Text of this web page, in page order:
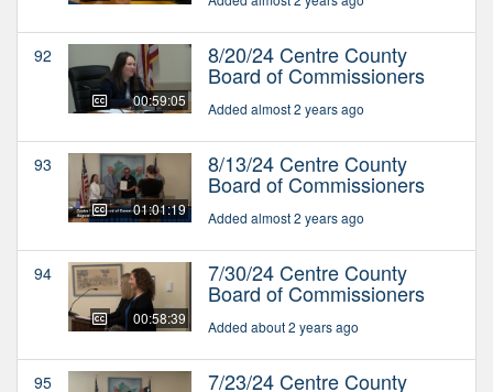
92
00:59:05
8/20/24 Centre County
Board of Commissioners
Added almost 2 years ago
93
01:01:19
8/13/24 Centre County
Board of Commissioners
Added almost 2 years ago
94
00:58:39
7/30/24 Centre County
Board of Commissioners
Added about 2 years ago
95 7/23/24 Centre County